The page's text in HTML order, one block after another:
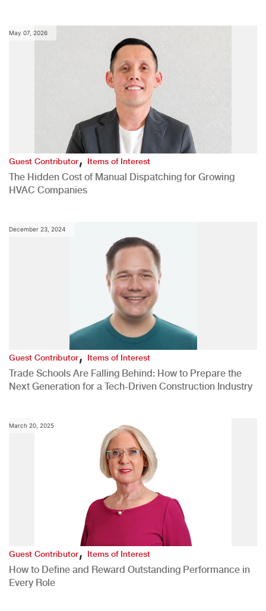
May 07, 2026
Guest Contributor,Items of Interest
The Hidden Cost of Manual Dispatching for Growing
HVAC Companies
December 23, 2024
Guest Contributor,Items of Interest
Trade Schools Are Falling Behind: How to Prepare the
Next Generation for a Tech-Driven Construction Industry
March 20, 2025
Guest Contributor,Items of Interest
How to Define and Reward Outstanding Performance in
Every Role